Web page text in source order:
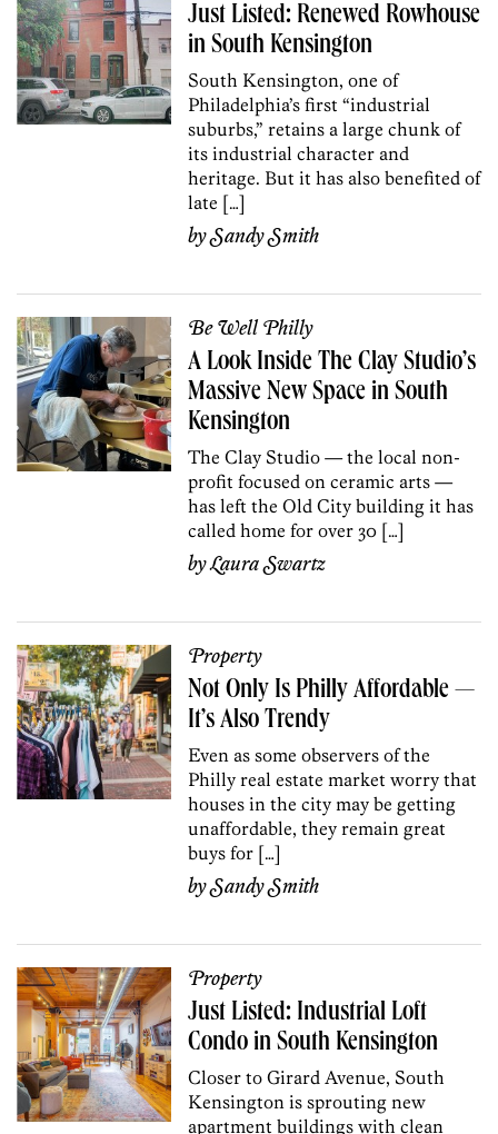
Just Listed: Renewed Rowhouse
in South Kensington
South Kensington, one of
Philadelphia’s first “industrial
suburbs,” retains a large chunk of
its industrial character and
heritage. But it has also benefited of
late […]
bySandy Smith
Be Well Philly
A Look Inside The Clay Studio’s
Massive New Space in South
Kensington
The Clay Studio — the local non-
profit focused on ceramic arts —
has left the Old City building it has
called home for over 30 […]
byLaura Swartz
Property
Not Only Is Philly Affordable —
It’s Also Trendy
Even as some observers of the
Philly real estate market worry that
houses in the city may be getting
unaffordable, they remain great
buys for […]
bySandy Smith
Property
Just Listed: Industrial Loft
Condo in South Kensington
Closer to Girard Avenue, South
Kensington is sprouting new
apartment buildings with clean